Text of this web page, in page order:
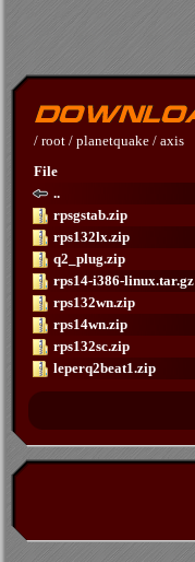
/ root / planetquake / axis
File
..
rpsgstab.zip
rps132lx.zip
q2_plug.zip
rps14-i386-linux.tar.gz
rps132wn.zip
rps14wn.zip
rps132sc.zip
leperq2beat1.zip